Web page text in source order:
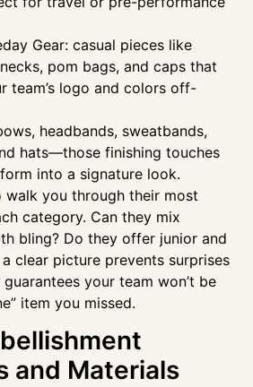
Gear: casual pieces like
pom bags, and caps that
team’s logo and colors off-
headbands, sweatbands,
hats—those finishing touches
into a signature look.
walk you through their most
category. Can they mix
bling? Do they offer junior and
clear picture prevents surprises
your team won’t be
item you missed.
and Materials